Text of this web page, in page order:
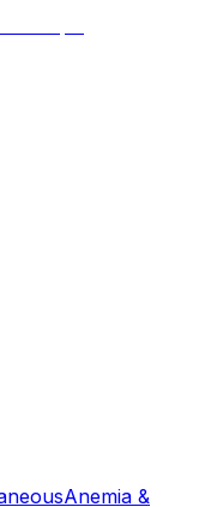
Anemia &